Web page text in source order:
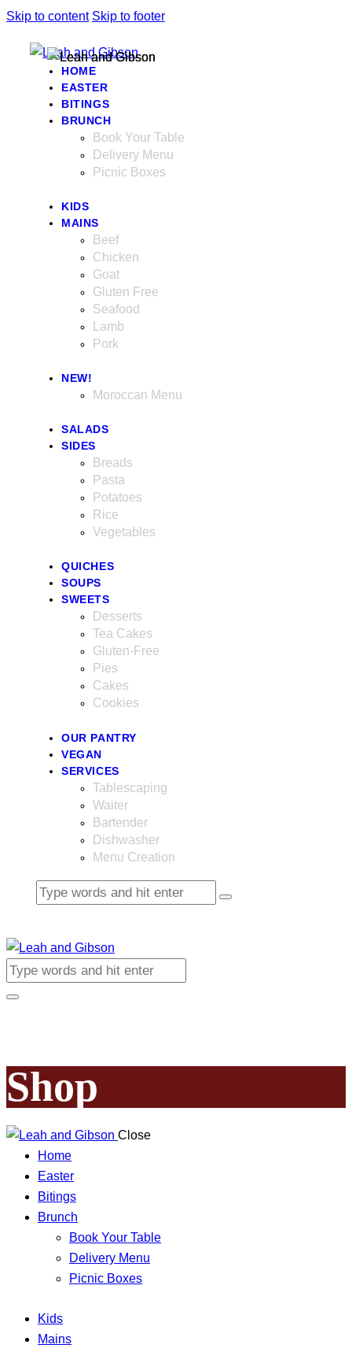
Skip to content Skip to footer
HOME
EASTER
BITINGS
BRUNCH
Book Your Table
Delivery Menu
Picnic Boxes
KIDS
MAINS
Beef
Chicken
Goat
Gluten Free
Seafood
Lamb
Pork
NEW!
Moroccan Menu
SALADS
SIDES
Breads
Pasta
Potatoes
Rice
Vegetables
QUICHES
SOUPS
SWEETS
Desserts
Tea Cakes
Gluten-Free
Pies
Cakes
Cookies
OUR PANTRY
VEGAN
SERVICES
Tablescaping
Waiter
Bartender
Dishwasher
Menu Creation
Shop
Close
Home
Easter
Bitings
Brunch
Book Your Table
Delivery Menu
Picnic Boxes
Kids
Mains